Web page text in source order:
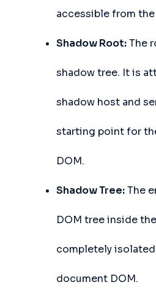
accessible from
Shadow Root:The
shadow tree. It is
shadow host and
starting point for
DOM.
Shadow Tree:The
DOM tree inside
completely
document DOM.